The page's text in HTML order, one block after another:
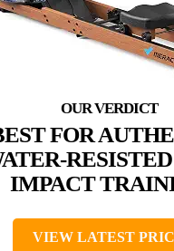
FOR
IMPACT
VIEW LATEST